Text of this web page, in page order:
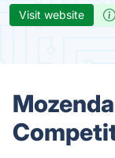
Visit website